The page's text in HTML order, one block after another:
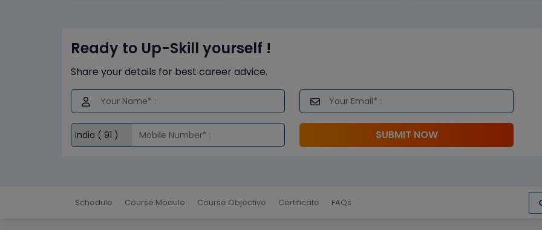
Ready to Up-Skill yourself !
Share your details for best career advice.
SUBMIT NOW
Schedule Course Module Course Objective Certificate FAQs